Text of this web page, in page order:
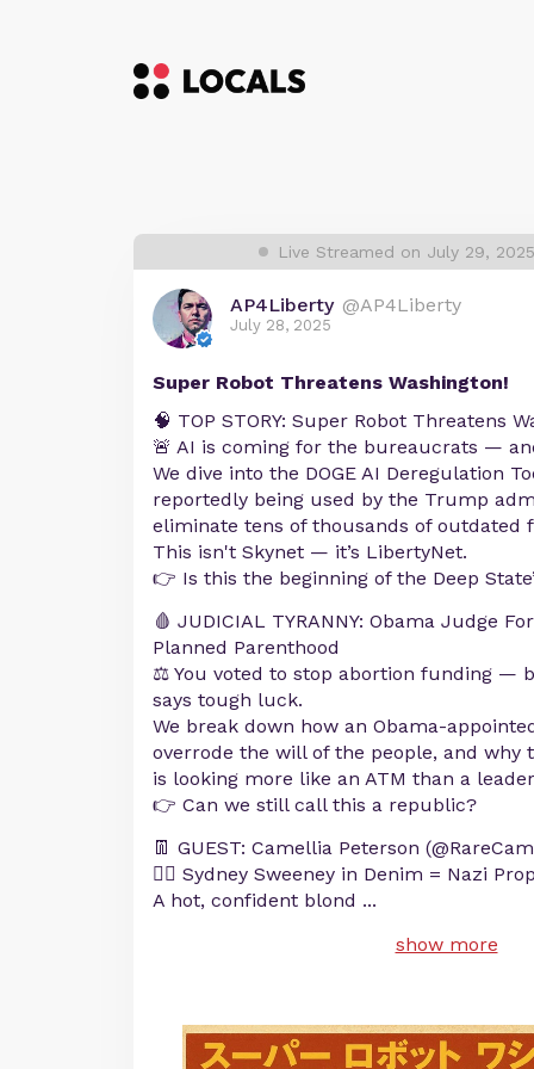
Live Streamed on July 29,
AP4Liberty @AP4Liberty
July 28, 2025
Super Robot Threatens Washington!
🧠 TOP STORY: Super Robot Threatens
🚨 AI is coming for the bureaucrats —
We dive into the DOGE AI Deregulation
reportedly being used by the Trump
eliminate tens of thousands of outdated
This isn't Skynet — it’s LibertyNet.
👉 Is this the beginning of the Deep
🩸 JUDICIAL TYRANNY: Obama Judge
Planned Parenthood
⚖️ You voted to stop abortion funding —
says tough luck.
We break down how an Obama-
overrode the will of the people, and why
is looking more like an ATM than a
👉 Can we still call this a republic?
👖 GUEST: Camellia Peterson
👱‍♀️ Sydney Sweeney in Denim = Nazi
A hot, confident blond ...
show more